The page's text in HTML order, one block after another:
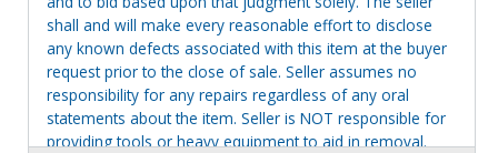
shall and will make every reasonable effort to disclose
any known defects associated with this item at the buyer
request prior to the close of sale. Seller assumes no
responsibility for any repairs regardless of any oral
statements about the item. Seller is NOT responsible for
providing tools or heavy equipment to aid in removal.